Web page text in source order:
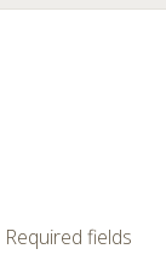
Required fields